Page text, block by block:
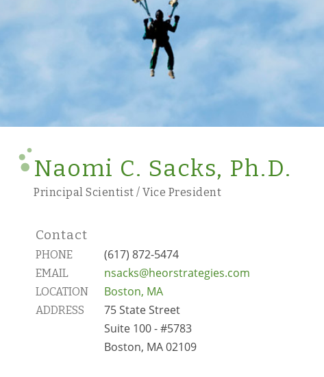
Naomi C. Sacks, Ph.D.
Principal Scientist / Vice President
Contact
PHONE (617) 872-5474
EMAIL nsacks@heorstrategies.com
LOCATION Boston, MA
ADDRESS
75 State Street
Suite 100 - #5783
Boston, MA 02109